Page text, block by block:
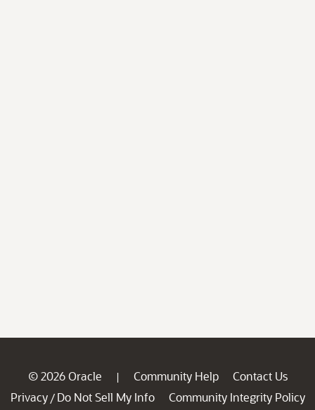
© 2026 Oracle | Community Help
Contact Us
Privacy / Do Not Sell My Info
Community Integrity Policy